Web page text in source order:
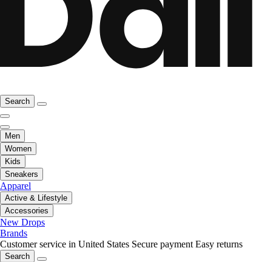
Search
Men
Women
Kids
Sneakers
Apparel
Active & Lifestyle
Accessories
New Drops
Brands
Customer service in United States Secure payment Easy returns
Search